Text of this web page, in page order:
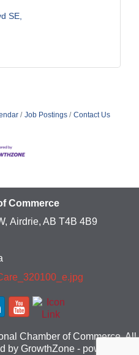
SE
Job Postings Contact Us
Commerce
Airdrie, AB T4B 4B9
Chamber of Commerce. All
by GrowthZone - powered by